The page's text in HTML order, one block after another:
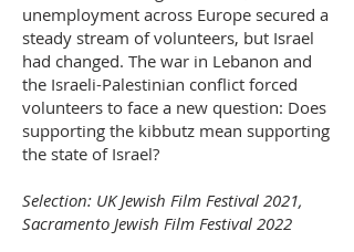
unemployment across Europe secured a
steady stream of volunteers, but Israel
had changed. The war in Lebanon and
the Israeli-Palestinian conflict forced
volunteers to face a new question: Does
supporting the kibbutz mean supporting
the state of Israel?
Selection: UK Jewish Film Festival 2021,
Sacramento Jewish Film Festival 2022